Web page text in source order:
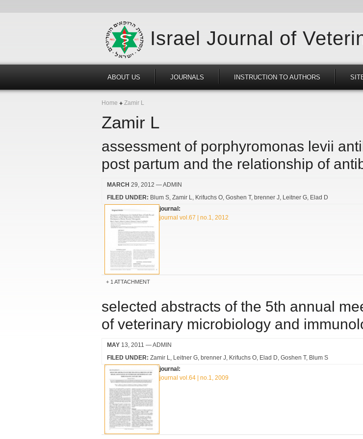
Israel Journal of
ABOUT US JOURNALS INSTRUCTION TO AUTHORS
Home Zamir L
Zamir L
assessment of porphyromonas levii
post partum and the relationship of
MARCH 29, 2012 — ADMIN
FILED UNDER: Blum S Zamir L Krifuchs O Goshen T brenner J Leitner G Elad D
journal:
journal vol.67 | no.1, 2012
1 ATTACHMENT
selected abstracts of the 5th annual
of veterinary microbiology and
MAY 13, 2011 — ADMIN
FILED UNDER: Zamir L Leitner G brenner J Krifuchs O Elad D Goshen T Blum S
journal:
journal vol.64 | no.1, 2009